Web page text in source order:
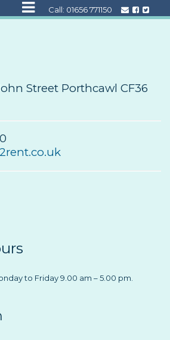
Call: 01656 771150
Street Porthcawl CF36
to Friday 9.00 am – 5.00 pm.